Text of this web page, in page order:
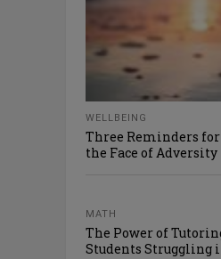
WELLBEING
Three Reminders
the Face of Adversity
MATH
The Power of
Students Struggling